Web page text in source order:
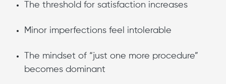
The threshold for satisfaction increases
Minor imperfections feel intolerable
The mindset of “just one more procedure”
becomes dominant